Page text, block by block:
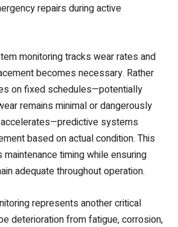
repairs during active
monitoring tracks wear rates and
becomes necessary. Rather
on fixed schedules—potentially
remains minimal or dangerously
systems
based on actual condition. This
timing while ensuring
adequate throughout operation.
represents another critical
deterioration from fatigue, corrosion,